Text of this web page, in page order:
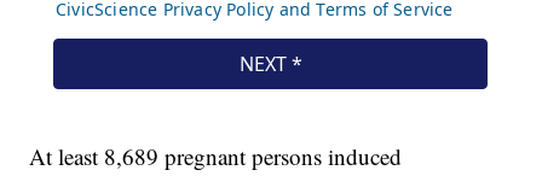
At least 8,689 pregnant persons induced